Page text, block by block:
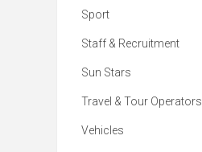
Sport
Staff & Recruitment
Sun Stars
Travel & Tour Operators
Vehicles